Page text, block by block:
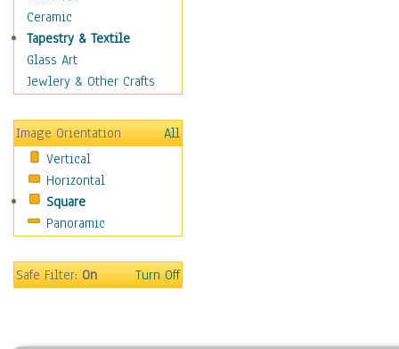
Dance
Education
Fantasy
Figurative
Holidays
Home & Hearth
Maps
Military & Law
Motivational
Movies
People
Ceramic
Tapestry & Textile
Glass Art
Jewlery & Other Crafts
Image Orientation
All
Vertical
Horizontal
Square
Panoramic
Safe Filter:On Turn Off